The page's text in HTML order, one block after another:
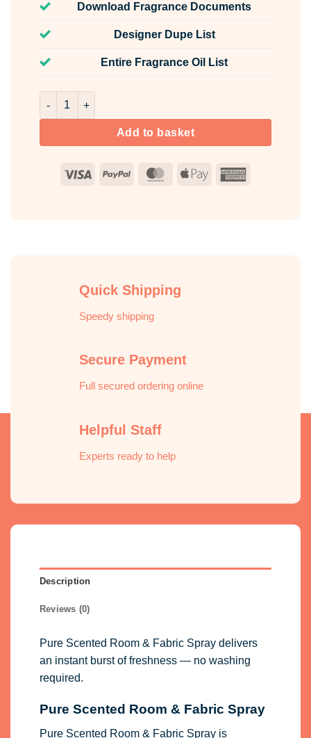
Download Fragrance Documents
Designer Dupe List
Entire Fragrance Oil List
Twilight Woods Room & Fabric Spray quantity
Add to basket
Visa PayPal MasterCard
Apple
Quick Shipping
Speedy shipping
Secure Payment
Full secured ordering online
Helpful Staff
Experts ready to help
Description
Reviews (0)
Pure Scented Room & Fabric Spray delivers
an instant burst of freshness — no washing
required.
Pure Scented Room & Fabric Spray
Pure Scented Room & Fabric Spray is